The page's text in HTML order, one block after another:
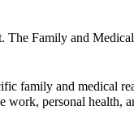
The Family and
family and medical
work, personal health,